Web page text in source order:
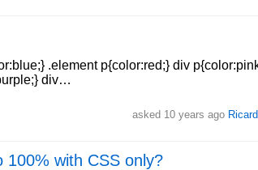
.element p{color:red;} div
div…
asked 10 years ago
with CSS only?